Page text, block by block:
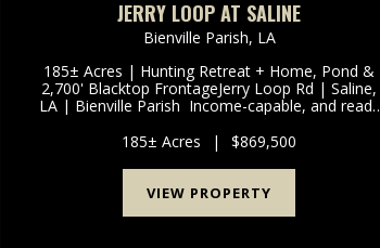
JERRY LOOP AT SALINE
Bienville Parish, LA
185± Acres | Hunting Retreat + Home, Pond &
2,700' Blacktop FrontageJerry Loop Rd | Saline,
LA | Bienville Parish Income-capable, and ready
checks every box for hunters, investors, and
buyer...
185± Acres | $869,500
VIEW PROPERTY